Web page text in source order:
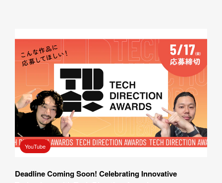
YouTube
Deadline Coming Soon! Celebrating Innovative